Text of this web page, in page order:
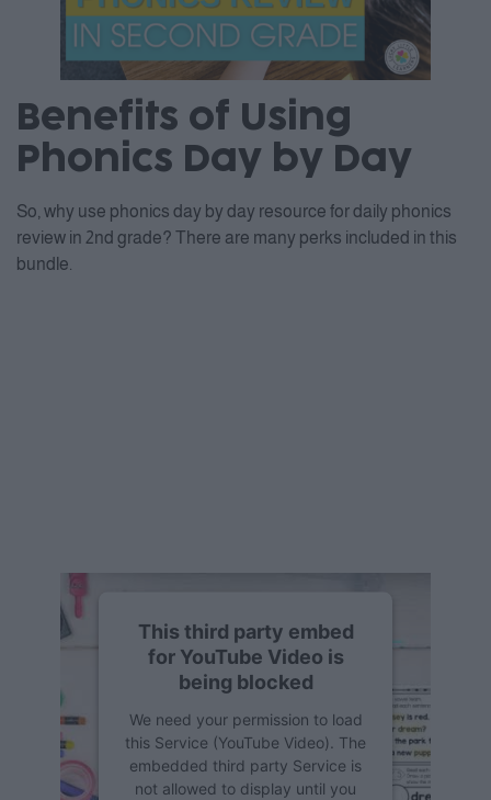
Benefits of Using
Phonics Day by Day
So, why use phonics day by day resource for daily phonics
review in 2nd grade? There are many perks included in this
bundle.
This third party embed
for YouTube Video is
being blocked
We need your permission to load
this Service (YouTube Video). The
embedded third party Service is
not allowed to display until you